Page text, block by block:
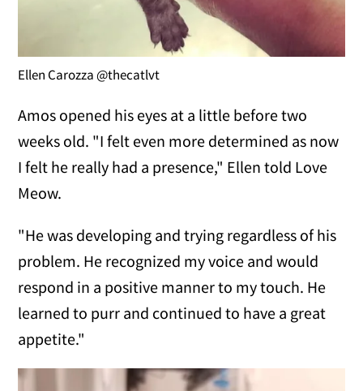
Ellen Carozza @thecatlvt
Amos opened his eyes at a little before two
weeks old. "I felt even more determined as now
I felt he really had a presence," Ellen told Love
Meow.
"He was developing and trying regardless of his
problem. He recognized my voice and would
respond in a positive manner to my touch. He
learned to purr and continued to have a great
appetite."